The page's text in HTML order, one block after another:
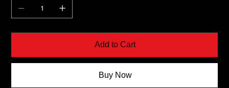
Add to Cart
Buy Now